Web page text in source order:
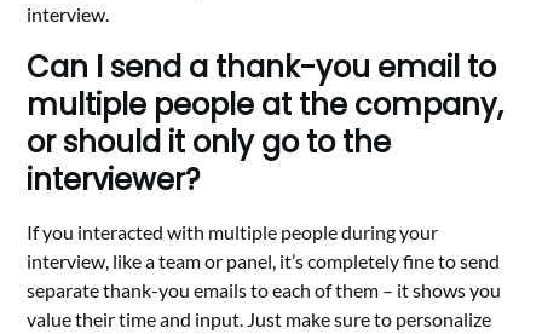
interview.
Can I send a thank-you email to
multiple people at the company,
or should it only go to the
interviewer?
If you interacted with multiple people during your
interview, like a team or panel, it’s completely fine to send
separate thank-you emails to each of them – it shows you
value their time and input. Just make sure to personalize